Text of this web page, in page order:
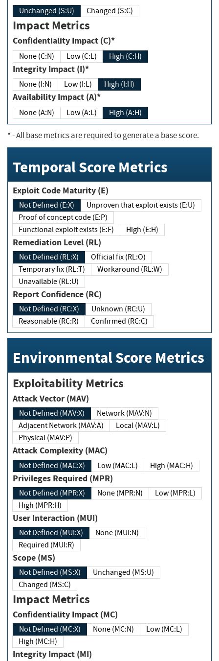
Unchanged (S:U) Changed (S:C)
Impact Metrics
Confidentiality Impact (C)*
None (C:N) Low (C:L) High (C:H)
Integrity Impact (I)*
None (I:N) Low (I:L) High (I:H)
Availability Impact (A)*
None (A:N) Low (A:L) High (A:H)
*- All base metrics are required to generate a base score.
Temporal Score Metrics
Exploit Code Maturity (E)
Not Defined (E:X)
Unproven that exploit exists (E:U)
Proof of concept code (E:P)
Functional exploit exists (E:F)
High (E:H)
Remediation Level (RL)
Not Defined (RL:X)
Official fix (RL:O)
Temporary fix (RL:T)
Workaround (RL:W)
Unavailable (RL:U)
Report Confidence (RC)
Not Defined (RC:X)
Unknown (RC:U)
Reasonable (RC:R)
Confirmed (RC:C)
Environmental Score Metrics
Exploitability Metrics
Attack Vector (MAV)
Not Defined (MAV:X)
Network (MAV:N)
Adjacent Network (MAV:A)
Local (MAV:L)
Physical (MAV:P)
Attack Complexity (MAC)
Not Defined (MAC:X) Low (MAC:L) High (MAC:H)
Privileges Required (MPR)
Not Defined (MPR:X) None (MPR:N)
Low (MPR:L)
High (MPR:H)
User Interaction (MUI)
Not Defined (MUI:X)
None (MUI:N)
Required (MUI:R)
Scope (MS)
Not Defined (MS:X)
Unchanged (MS:U)
Changed (MS:C)
Impact Metrics
Confidentiality Impact (MC)
Not Defined (MC:X) None (MC:N)
Low (MC:L)
High (MC:H)
Integrity Impact (MI)